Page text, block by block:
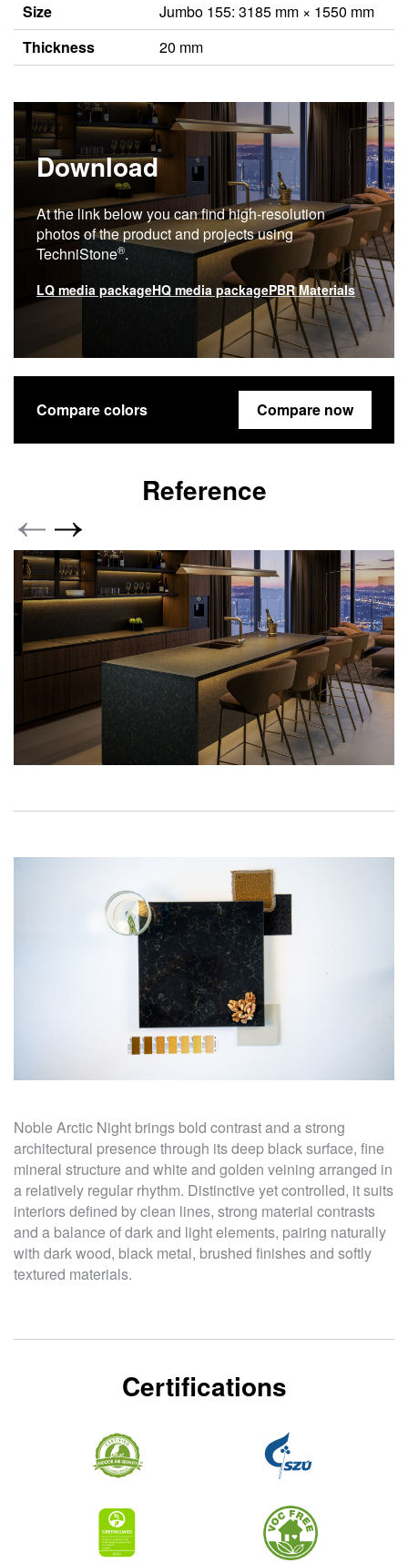
Size
Jumbo 155: 3185 mm × 1550 mm
Thickness
20 mm
Download
At the link below you can find high-resolution
photos of the product and projects using
TechniStone®.
LQ media packageHQ media packagePBR Materials
Compare colors Compare now
Reference
Noble Arctic Night brings bold contrast and a strong
architectural presence through its deep black surface, fine
mineral structure and white and golden veining arranged in
a relatively regular rhythm. Distinctive yet controlled, it suits
interiors defined by clean lines, strong material contrasts
and a balance of dark and light elements, pairing naturally
with dark wood, black metal, brushed finishes and softly
textured materials.
Certifications